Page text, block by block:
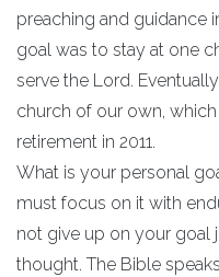
preaching and guidance
goal was to stay at one
serve the Lord.
church of our own,
retirement in 2011.
What is your personal
must focus on it with
not give up on your goal
thought. The Bible